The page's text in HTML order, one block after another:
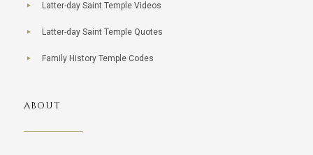
Latter-day Saint Temple Videos
Latter-day Saint Temple Quotes
Family History Temple Codes
ABOUT